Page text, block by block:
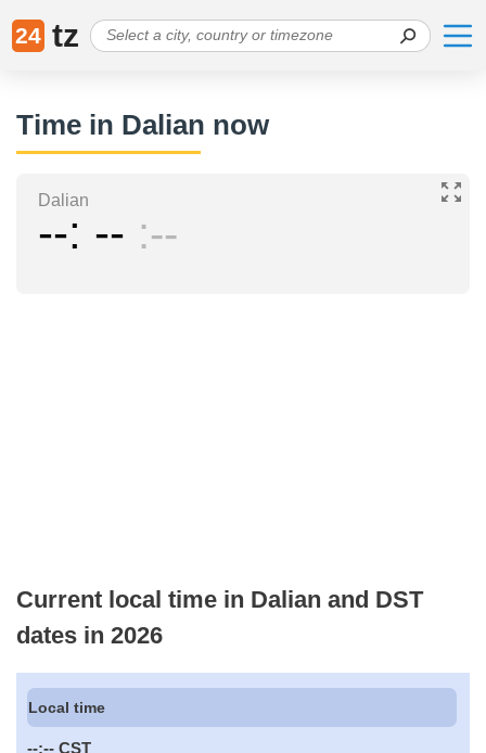
24 tz
Time in Dalian now
Dalian
-- -- --
Current local time in Dalian and DST
dates in 2026
Local time
--:-- CST